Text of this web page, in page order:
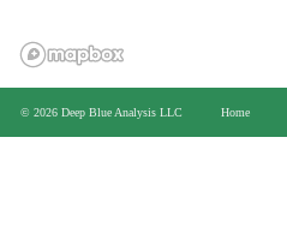
© 2026 Deep Blue Analysis LLC Home